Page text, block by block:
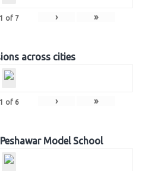
1 of 7 › »
across cities
1 of 6 › »
Model School